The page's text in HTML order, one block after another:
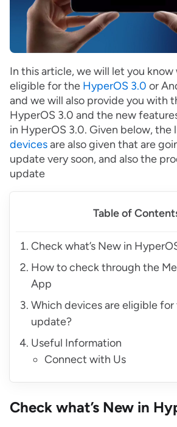
In this article, we will let you
eligible for the HyperOS 3.0 or
and we will also provide you with
HyperOS 3.0 and the new
in HyperOS 3.0. Given below, the
devicesare also given that are
update very soon, and also the
update
Table of
Check what’s New in
How to check through the
App
Which devices are eligible
update?
Useful Information
Connect with Us
Check what’s New in